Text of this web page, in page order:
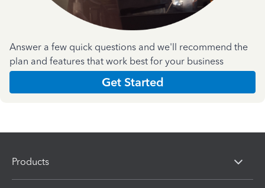
Answer a few quick questions and we'll recommend the
plan and features that work best for your business
Get Started
Products